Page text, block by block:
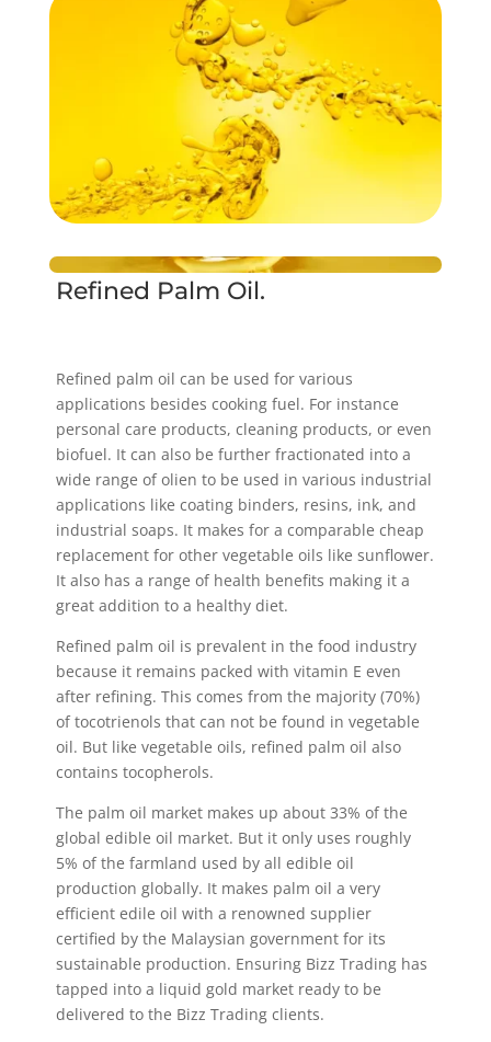
Refined Palm Oil.
Refined palm oil can be used for various
applications besides cooking fuel. For instance
personal care products, cleaning products, or even
biofuel. It can also be further fractionated into a
wide range of olien to be used in various industrial
applications like coating binders, resins, ink, and
industrial soaps. It makes for a comparable cheap
replacement for other vegetable oils like sunflower.
It also has a range of health benefits making it a
great addition to a healthy diet.
Refined palm oil is prevalent in the food industry
because it remains packed with vitamin E even
after refining. This comes from the majority (70%)
of tocotrienols that can not be found in vegetable
oil. But like vegetable oils, refined palm oil also
contains tocopherols.
The palm oil market makes up about 33% of the
global edible oil market. But it only uses roughly
5% of the farmland used by all edible oil
production globally. It makes palm oil a very
efficient edile oil with a renowned supplier
certified by the Malaysian government for its
sustainable production. Ensuring Bizz Trading has
tapped into a liquid gold market ready to be
delivered to the Bizz Trading clients.